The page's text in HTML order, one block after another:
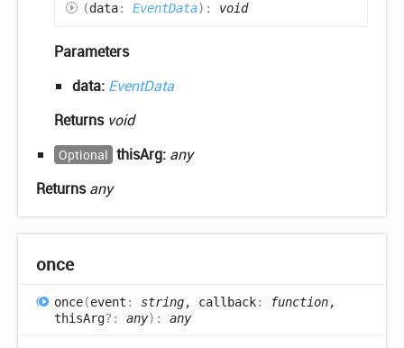
(data: EventData) : void
Parameters
data: EventData
Returns void
Optional thisArg: any
Returnsany
once
once(event : string, callback: function,
thisArg?: any) : any